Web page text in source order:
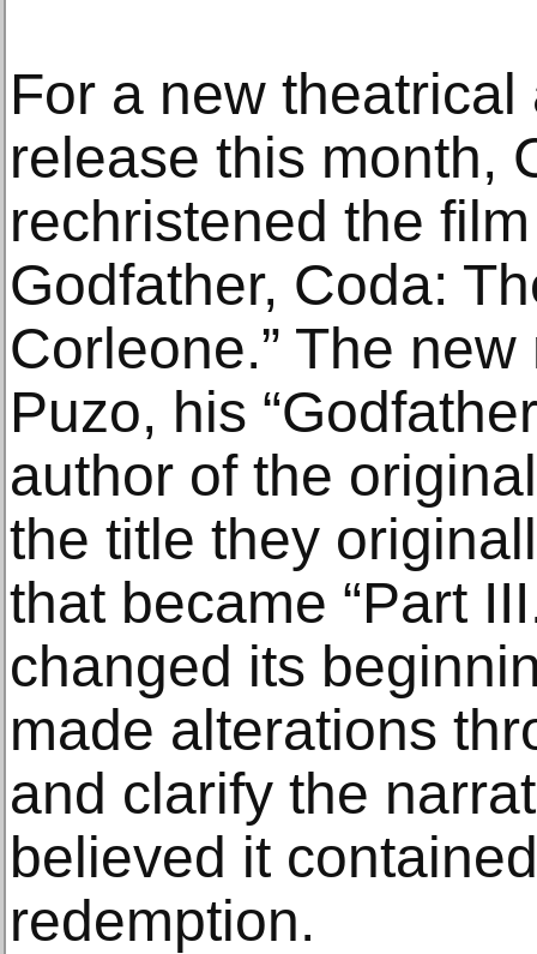
For a new
release this month,
rechristened the
Godfather, Coda:
Corleone.” The
Puzo, his
author of the
the title they
that became “Part
changed its
made alterations
and clarify the
believed it
redemption.